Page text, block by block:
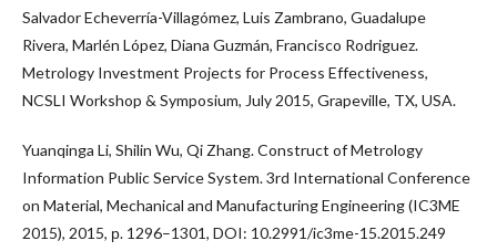
Salvador Echeverría-Villagómez, Luis Zambrano, Guadalupe
Rivera, Marlén López, Diana Guzmán, Francisco Rodriguez.
Metrology Investment Projects for Process Effectiveness,
NCSLI Workshop & Symposium, July 2015, Grapeville, TX, USA.
Yuanqinga Li, Shilin Wu, Qi Zhang. Construct of Metrology
Information Public Service System. 3rd International Conference
on Material, Mechanical and Manufacturing Engineering (IC3ME
2015), 2015, р. 1296–1301, DOI: 10.2991/ic3me-15.2015.249